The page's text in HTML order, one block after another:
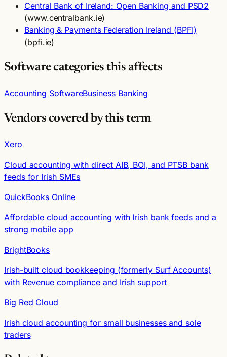
Central Bank of Ireland: Open Banking and PSD2
(www.centralbank.ie)
Banking & Payments Federation Ireland (BPFI)
(bpfi.ie)
Software categories this affects
Accounting SoftwareBusiness Banking
Vendors covered by this term
Xero
Cloud accounting with direct AIB, BOI, and PTSB bank
feeds for Irish SMEs
QuickBooks Online
Affordable cloud accounting with Irish bank feeds and a
strong mobile app
BrightBooks
Irish-built cloud bookkeeping (formerly Surf Accounts)
with Revenue compliance and Irish support
Big Red Cloud
Irish cloud accounting for small businesses and sole
traders